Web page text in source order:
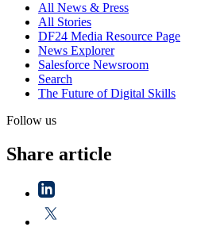
All News & Press
All Stories
DF24 Media Resource Page
News Explorer
Salesforce Newsroom
Search
The Future of Digital Skills
Follow us
Share article